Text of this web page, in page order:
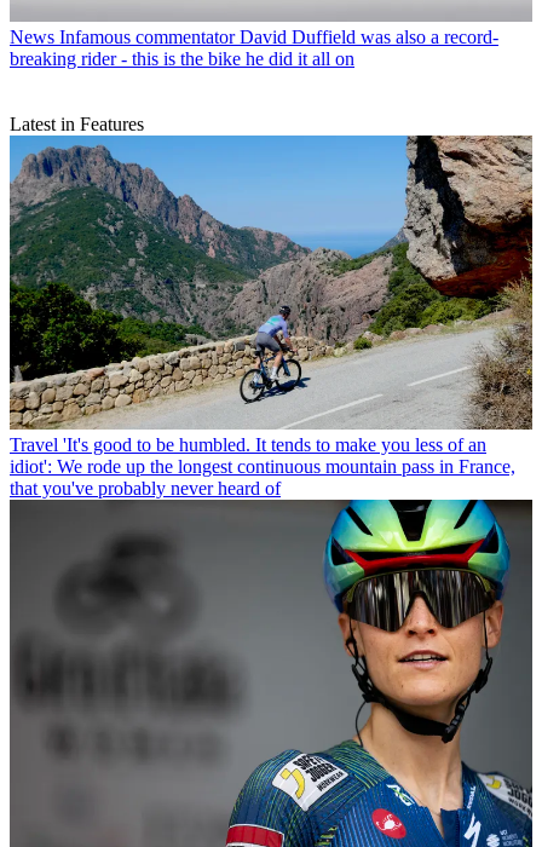
News Infamous commentator David Duffield was also a record-
breaking rider - this is the bike he did it all on
Latest in Features
Travel 'It's good to be humbled. It tends to make you less of an
idiot': We rode up the longest continuous mountain pass in France,
that you've probably never heard of